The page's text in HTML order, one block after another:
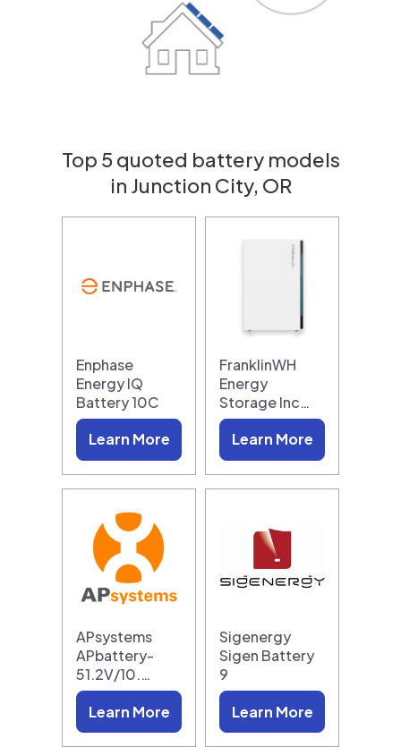
Top 5 quoted battery models
in Junction City, OR
Enphase
Energy IQ
Battery 10C
Learn More
FranklinWH
Energy
Storage Inc…
Learn More
APsystems
APbattery-
51.2V/10.…
Learn More
Sigenergy
Sigen Battery
9
Learn More